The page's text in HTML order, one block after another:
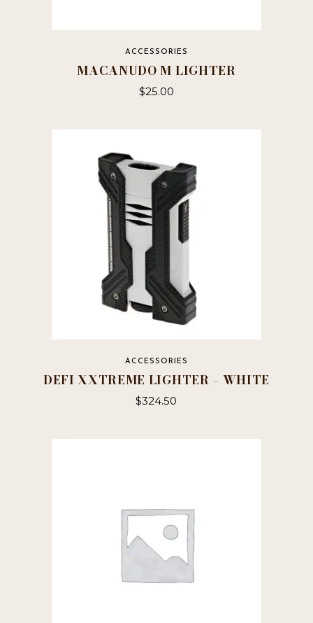
ACCESSORIES
MACANUDO M LIGHTER
$25.00
ACCESSORIES
DEFI XXTREME LIGHTER – WHITE
$324.50